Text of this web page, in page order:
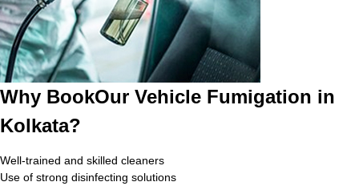
Why BookOur Vehicle Fumigation in
Kolkata?
Well-trained and skilled cleaners
Use of strong disinfecting solutions